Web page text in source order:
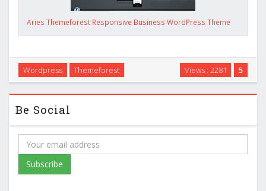
Aries Themeforest Responsive Business WordPress Theme
5
Views : 2281
Wordpress Themeforest
Be Social